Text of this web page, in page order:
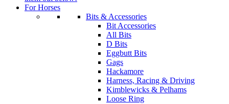
For Horses
Bits & Accessories
Bit Accessories
All Bits
D Bits
Eggbutt Bits
Gags
Hackamore
Harness, Racing & Driving
Kimblewicks & Pelhams
Loose Ring